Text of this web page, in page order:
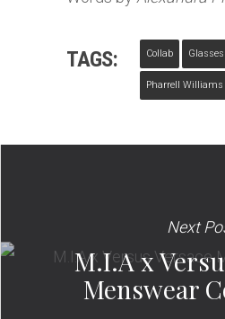
TAGS: Collab Glasses
Pharrell Williams
Next
M.I.A x
Menswear